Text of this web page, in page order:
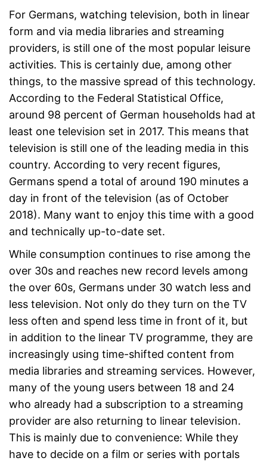
For Germans, watching television, both in linear
form and via media libraries and streaming
providers, is still one of the most popular leisure
activities. This is certainly due, among other
things, to the massive spread of this technology.
According to the Federal Statistical Office,
around 98 percent of German households had at
least one television set in 2017. This means that
television is still one of the leading media in this
country. According to very recent figures,
Germans spend a total of around 190 minutes a
day in front of the television (as of October
2018). Many want to enjoy this time with a good
and technically up-to-date set.
While consumption continues to rise among the
over 30s and reaches new record levels among
the over 60s, Germans under 30 watch less and
less television. Not only do they turn on the TV
less often and spend less time in front of it, but
in addition to the linear TV programme, they are
increasingly using time-shifted content from
media libraries and streaming services. However,
many of the young users between 18 and 24
who already had a subscription to a streaming
provider are also returning to linear television.
This is mainly due to convenience: While they
have to decide on a film or series with portals